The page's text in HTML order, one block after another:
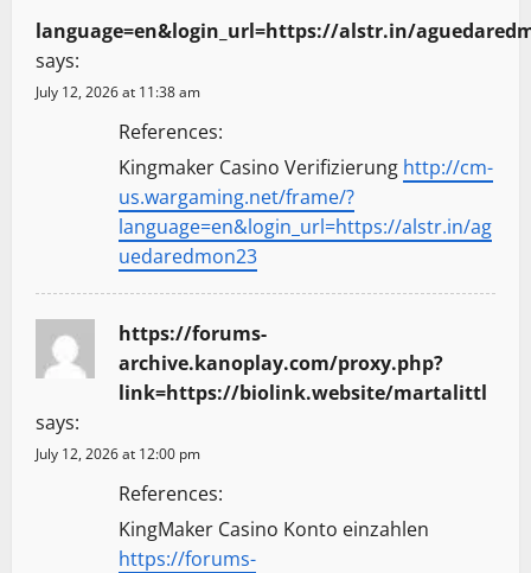
language=en&login_url=https://alstr.in/
says:
July 12, 2026 at 11:38 am
References:
Kingmaker Casino Verifizierung http://cm-
us.wargaming.net/frame/?
language=en&login_url=https://alstr.in/ag
uedaredmon23
https://forums-
archive.kanoplay.com/proxy.php?
link=https://biolink.website/martalittl
says:
July 12, 2026 at 12:00 pm
References:
KingMaker Casino Konto einzahlen
https://forums-